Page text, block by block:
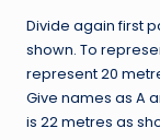
Divide again first
shown. To
represent 20
Give names as A
is 22 metres as